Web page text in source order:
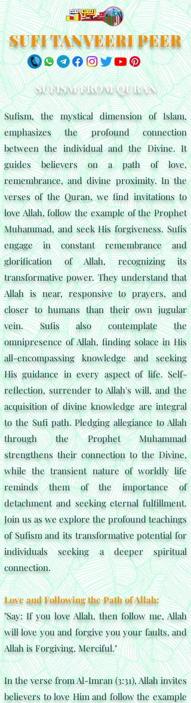
SUFI TANVEERI PEER
SUFISM FROM QURAN
Sufism, the mystical dimension of Islam,
emphasizes the profound connection
between the individual and the Divine. It
guides believers on a path of love,
remembrance, and divine proximity. In the
verses of the Quran, we find invitations to
love Allah, follow the example of the Prophet
Muhammad, and seek His forgiveness. Sufis
engage in constant remembrance and
glorification of Allah, recognizing its
transformative power.They understand that
Allah is near, responsive to prayers, and
closer to humans than their own jugular
vein. Sufis also contemplate the
omnipresence of Allah, finding solace in His
all-encompassing knowledge and seeking
His guidance in every aspect of life. Self-
reflection, surrender to Allah's will, and the
acquisition of divine knowledge are integral
to the Sufi path. Pledging allegiance to Allah
through the Prophet Muhammad
strengthens their connection to the Divine,
while the transient nature of worldly life
reminds them of the importance of
detachment and seeking eternal fulfillment.
Join us as we explore the profound teachings
of Sufism and its transformative potential for
individuals seeking a deeper spiritual
connection.
Love and Following the Path of Allah:
"Say: If you love Allah, then follow me, Allah
will love you and forgive you your faults, and
Allah is Forgiving, Merciful."
In the verse from Al-Imran (3:31), Allah invites
believers to love Him and follow the example